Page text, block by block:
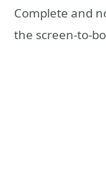
Complete and
the screen-to-